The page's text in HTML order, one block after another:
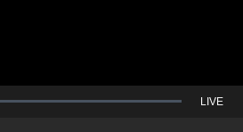
Seek
LIVE